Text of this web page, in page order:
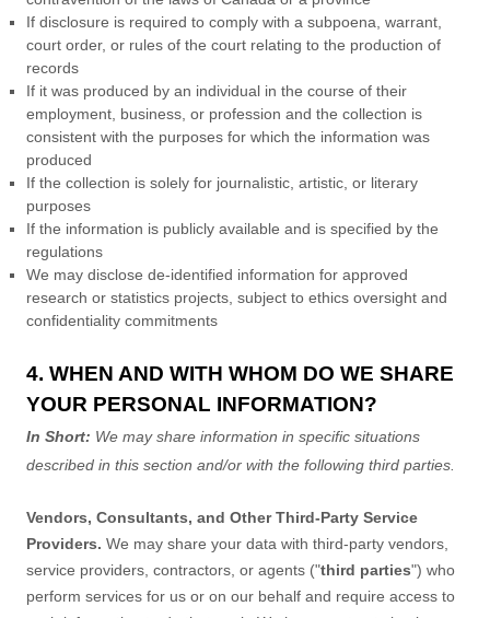
If disclosure is required to comply with a subpoena, warrant,
court order, or rules of the court relating to the production of
records
If it was produced by an individual in the course of their
employment, business, or profession and the collection is
consistent with the purposes for which the information was
produced
If the collection is solely for journalistic, artistic, or literary
purposes
If the information is publicly available and is specified by the
regulations
We may disclose de-identified information for approved
research or statistics projects, subject to ethics oversight and
confidentiality commitments
4. WHEN AND WITH WHOM DO WE SHARE
YOUR PERSONAL INFORMATION?
In Short: We may share information in specific situations
described in this section and/or with the following third parties.
Vendors, Consultants, and Other Third-Party Service
Providers. We may share your data with third-party vendors,
service providers, contractors, or agents ("third parties") who
perform services for us or on our behalf and require access to